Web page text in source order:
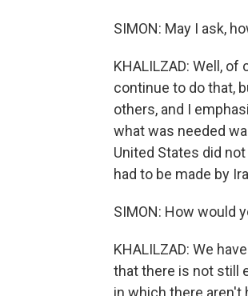
SIMON: May I ask,
KHALILZAD: Well,
continue to do that,
others, and I
what was needed
United States did
had to be made by
SIMON: How would
KHALILZAD: We
that there is not still
in which there aren't